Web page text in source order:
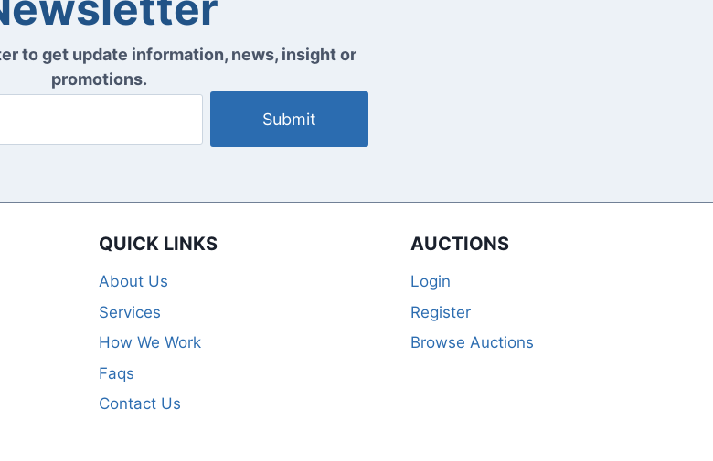
to get update information, news, insight or
promotions.
Submit
QUICK LINKS
About Us
Services
How We Work
Faqs
Contact Us
AUCTIONS
Login
Register
Browse Auctions